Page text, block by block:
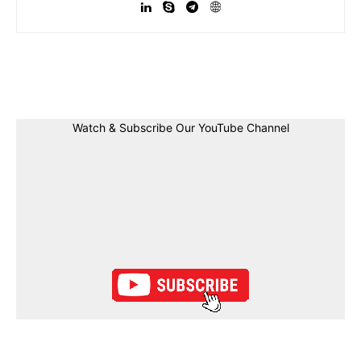
Watch & Subscribe Our YouTube Channel